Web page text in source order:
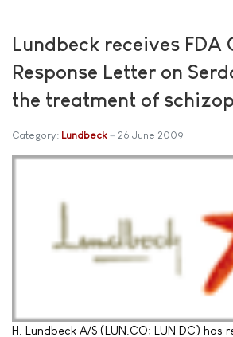
Lundbeck receives FDA
Response Letter on
the treatment of
Category: Lundbeck 26 June 2009
H. Lundbeck A/S (LUN.CO; LUN DC) has